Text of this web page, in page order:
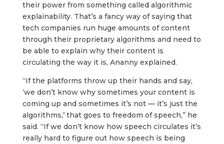
their power from something called algorithmic
explainability. That’s a fancy way of saying that
tech companies run huge amounts of content
through their proprietary algorithms and need to
be able to explain why their content is
circulating the way it is, Ananny explained.
“If the platforms throw up their hands and say,
‘we don’t know why sometimes your content is
coming up and sometimes it’s not — it’s just the
algorithms,’ that goes to freedom of speech,” he
said. “If we don’t know how speech circulates it’s
really hard to figure out how speech is being